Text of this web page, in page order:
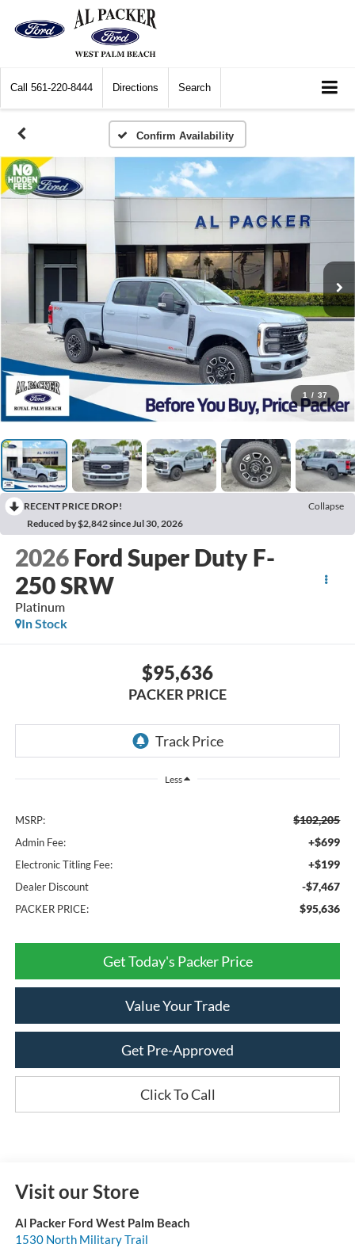
Call 561-220-8444 Directions Search
Confirm Availability
1 / 37
RECENT PRICE DROP!
Collapse
Reduced by $2,842 since Jul 30, 2026
2026 Ford Super Duty F-
250 SRW
Platinum
In Stock
$95,636
PACKER PRICE
Less
MSRP: $102,205
Admin Fee: +$699
Electronic Titling Fee: +$199
Dealer Discount -$7,467
PACKER PRICE: $95,636
Get Today's Packer Price
Value Your Trade
Get Pre-Approved
Click To Call
Visit our Store
Al Packer Ford West Palm Beach
1530 North Military Trail